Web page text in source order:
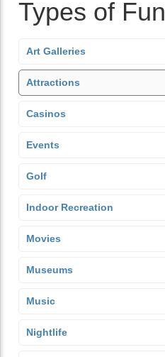
Types of Fun
Art Galleries
Attractions
Casinos
Events
Golf
Indoor Recreation
Movies
Museums
Music
Nightlife